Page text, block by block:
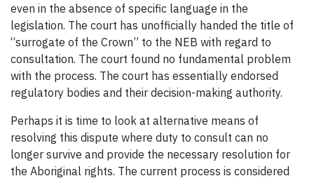
even in the absence of specific language in the
legislation. The court has unofficially handed the title of
“surrogate of the Crown” to the NEB with regard to
consultation. The court found no fundamental problem
with the process. The court has essentially endorsed
regulatory bodies and their decision-making authority.
Perhaps it is time to look at alternative means of
resolving this dispute where duty to consult can no
longer survive and provide the necessary resolution for
the Aboriginal rights. The current process is considered